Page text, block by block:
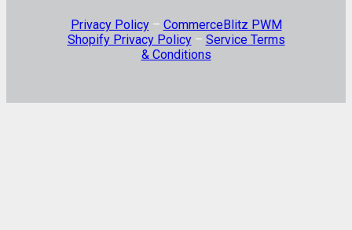
Privacy Policy– CommerceBlitz PWM
Shopify Privacy Policy– Service Terms
& Conditions